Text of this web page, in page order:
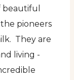
beautiful
pioneers
They are
living -